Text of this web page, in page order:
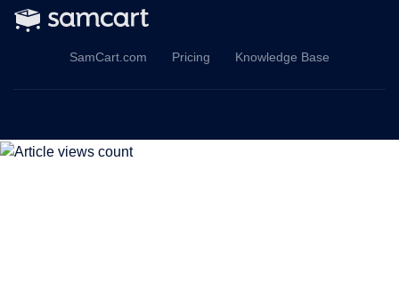
SamCart.com Pricing Knowledge Base